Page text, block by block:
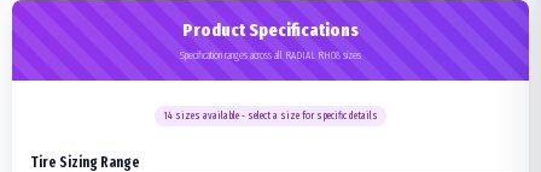
Product Specifications
Specification ranges across all RADIAL RH08 sizes
14sizes available - select a size for specific details
Tire Sizing Range